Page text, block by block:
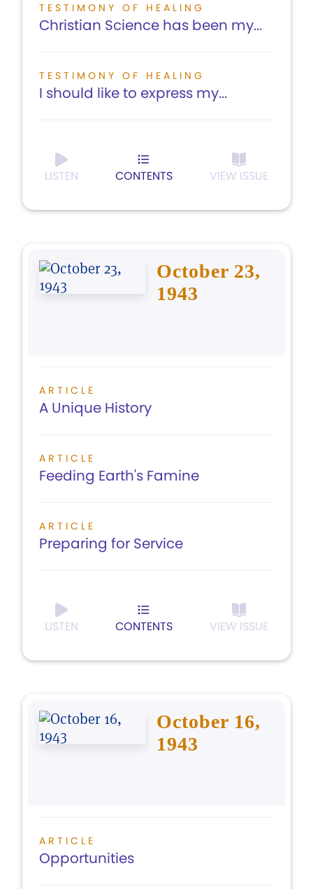
TESTIMONY OF HEALING
Christian Science has been my...
TESTIMONY OF HEALING
I should like to express my...
LISTEN CONTENTS VIEW ISSUE
October 23,
1943
ARTICLE
A Unique History
ARTICLE
Feeding Earth's Famine
ARTICLE
Preparing for Service
LISTEN CONTENTS VIEW ISSUE
October 16,
1943
ARTICLE
Opportunities